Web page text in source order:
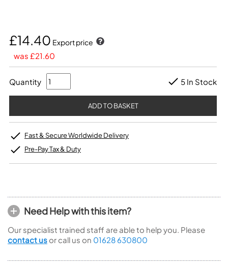
£14.40 Export price
was £21.60
Quantity 5 In Stock
Fast & Secure Worldwide Delivery
Pre-Pay Tax & Duty
Need Help with this item?
Our specialist trained staff are able to help you. Please
contact us or call us on 01628 630800